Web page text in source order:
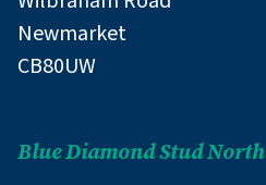
Newmarket
CB80UW
Blue Diamond Stud North